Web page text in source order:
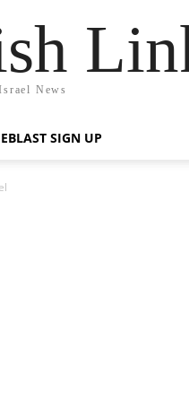
News
EBLAST SIGN UP